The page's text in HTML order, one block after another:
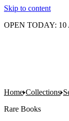
Skip to content
OPEN TODAY: 10
Home Collections
Rare Books